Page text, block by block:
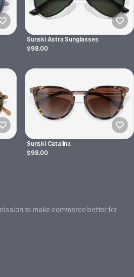
Sunski Astra Sunglasses
$98.00
Sunski Catalina
$98.00
to make commerce better for